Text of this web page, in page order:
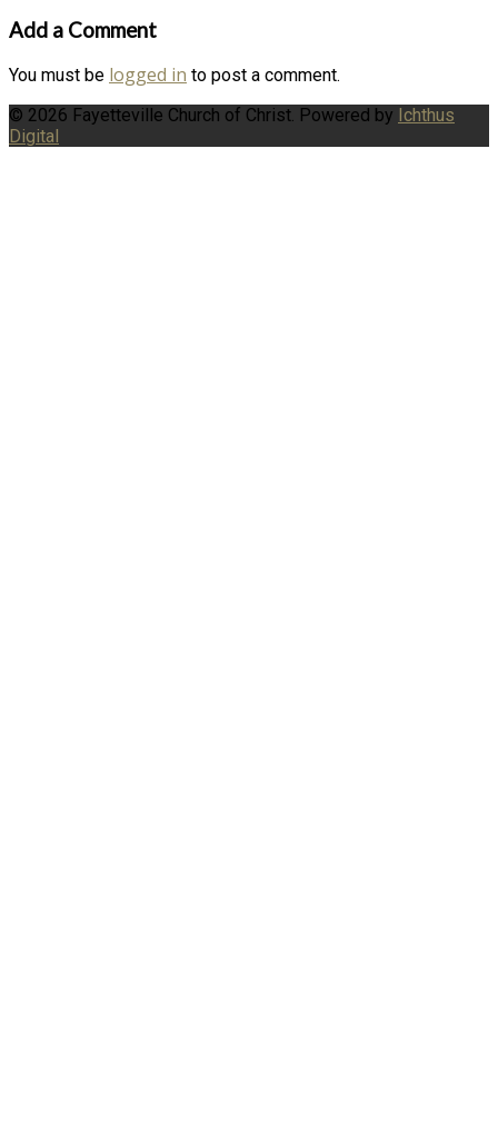
Add a Comment
You must be logged in to post a comment.
© 2026 Fayetteville Church of Christ. Powered by Ichthus
Digital